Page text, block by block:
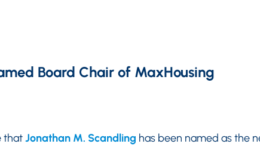
Board Chair of MaxHousing
thatJonathan M. Scandling has been named as the